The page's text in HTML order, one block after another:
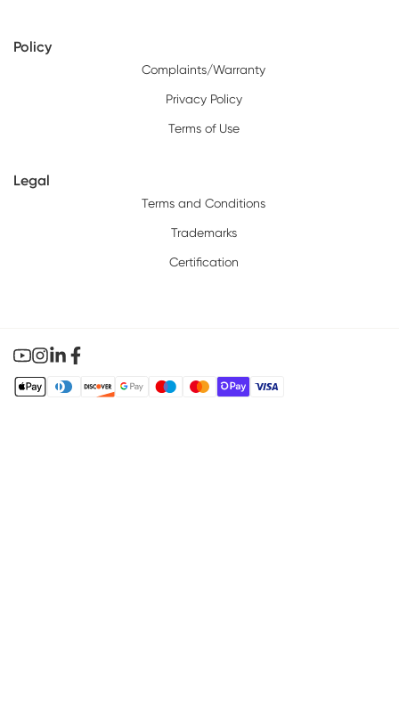
Policy
Complaints/Warranty
Privacy Policy
Terms of Use
Legal
Terms and Conditions
Trademarks
Certification